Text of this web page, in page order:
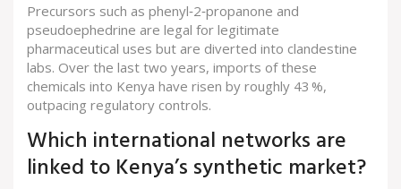
Precursors such as phenyl‑2‑propanone and
pseudoephedrine are legal for legitimate
pharmaceutical uses but are diverted into clandestine
labs. Over the last two years, imports of these
chemicals into Kenya have risen by roughly 43 %,
outpacing regulatory controls.
Which international networks are
linked to Kenya’s synthetic market?